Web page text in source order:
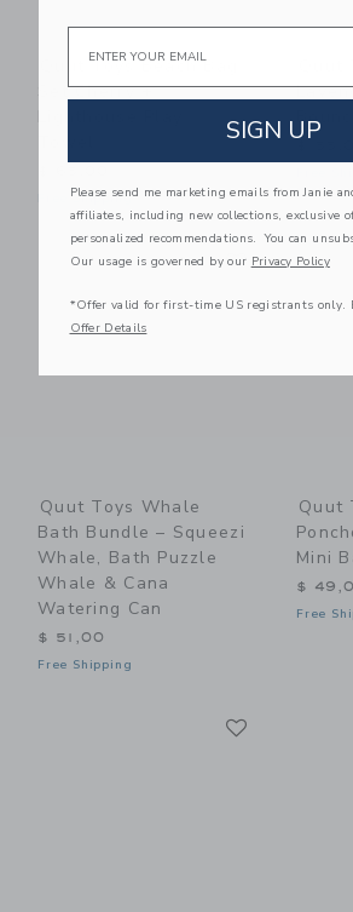
Quut Toys Beach Bag
Set Cherry +
Free Shipping
Link Link
Quut Toys Whale
Bath Bundle – Squeezi
Whale, Bath Puzzle
Whale & Cana
Watering Can
$ 51,00
Free Shipping
Quut
Mini
$
Free
SIGN UP
Please send me marketing emails from Janie
affiliates, including new collections, exclusive
personalized recommendations. You can
Our usage is governed by our Privacy Policy
*Offer valid for first-time US registrants only.
Offer Details